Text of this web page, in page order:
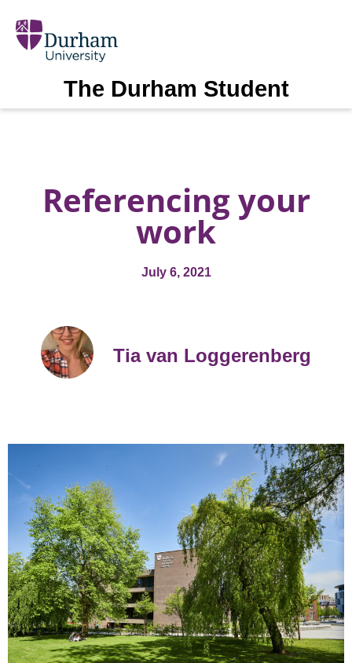
The Durham Student
Referencing your
work
July 6, 2021
Tia van Loggerenberg